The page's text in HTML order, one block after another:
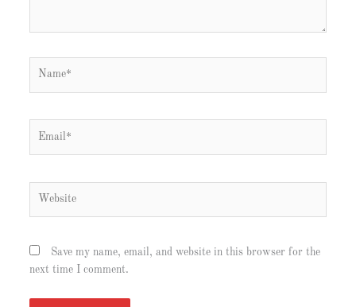
Save my name, email, and website in this browser for the
next time I comment.